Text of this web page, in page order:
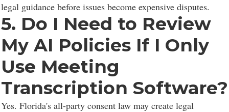
legal guidance before issues become expensive disputes.
5. Do I Need to Review
My AI Policies If I Only
Use Meeting
Transcription Software?
Yes. Florida's all-party consent law may create legal